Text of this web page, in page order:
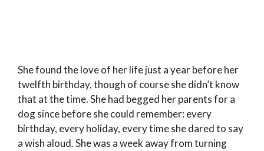
She found the love of her life just a year before her
twelfth birthday, though of course she didn’t know
that at the time. She had begged her parents for a
dog since before she could remember: every
birthday, every holiday, every time she dared to say
a wish aloud. She was a week away from turning